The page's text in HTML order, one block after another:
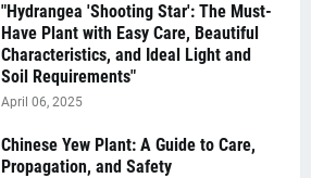
"Hydrangea 'Shooting Star': The Must-
Have Plant with Easy Care, Beautiful
Characteristics, and Ideal Light and
Soil Requirements"
April 06, 2025
Chinese Yew Plant: A Guide to Care,
Propagation, and Safety